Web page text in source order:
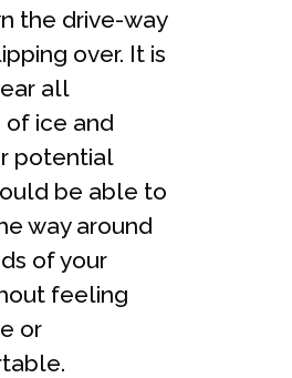
the drive-way
over. It is
all
ice and
potential
be able to
way around
of your
feeling
or